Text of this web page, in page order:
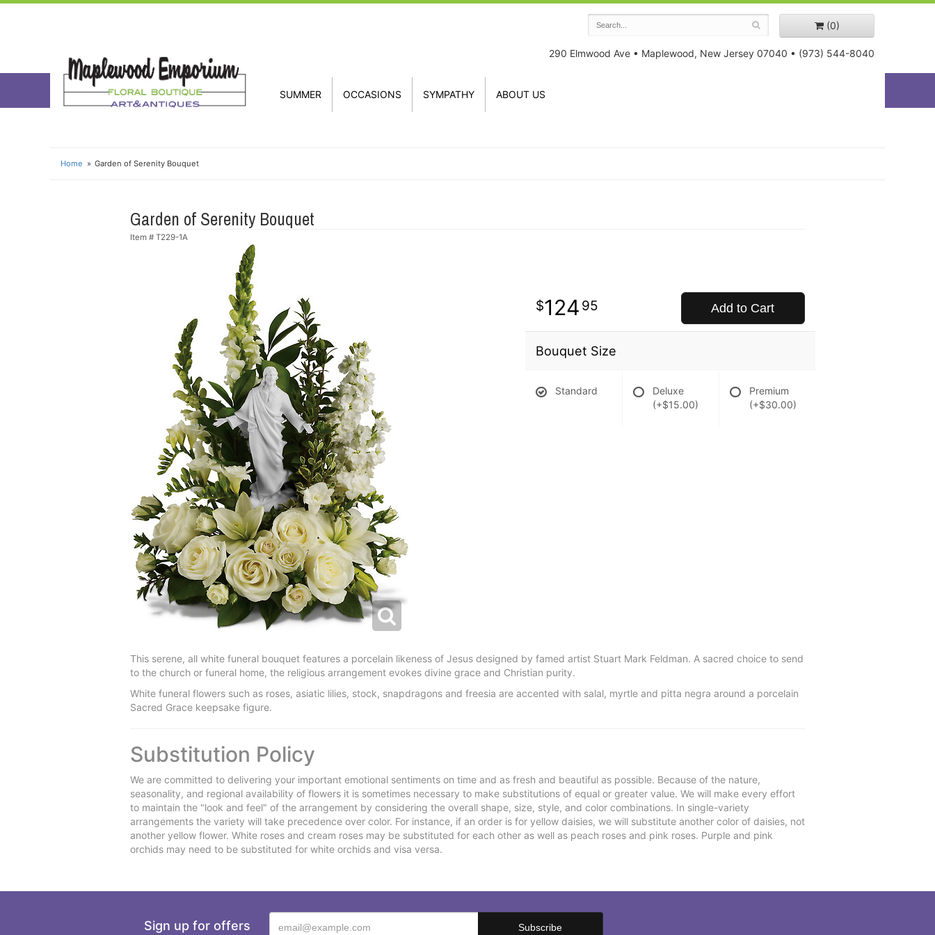
(0)
290 Elmwood Ave • Maplewood, New Jersey 07040 • (973) 544-8040
SUMMER OCCASIONS SYMPATHY ABOUT US
Home Garden of Serenity Bouquet
Garden of Serenity Bouquet
Item # T229-1A
124 95 Add to Cart
Bouquet Size
Standard
Deluxe
(+$15.00)
Premium
(+$30.00)
This serene, all white funeral bouquet features a porcelain likeness of Jesus designed by famed artist Stuart Mark Feldman. A sacred choice to send
to the church or funeral home, the religious arrangement evokes divine grace and Christian purity.
White funeral flowers such as roses, asiatic lilies, stock, snapdragons and freesia are accented with salal, myrtle and pitta negra around a porcelain
Sacred Grace keepsake figure.
Substitution Policy
We are committed to delivering your important emotional sentiments on time and as fresh and beautiful as possible. Because of the nature,
seasonality, and regional availability of flowers it is sometimes necessary to make substitutions of equal or greater value. We will make every effort
to maintain the "look and feel" of the arrangement by considering the overall shape, size, style, and color combinations. In single-variety
arrangements the variety will take precedence over color. For instance, if an order is for yellow daisies, we will substitute another color of daisies, not
another yellow flower. White roses and cream roses may be substituted for each other as well as peach roses and pink roses. Purple and pink
orchids may need to be substituted for white orchids and visa versa.
Sign up for offers